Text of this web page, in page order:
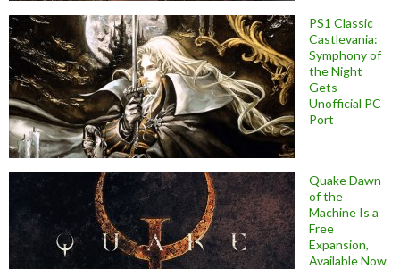
PS1 Classic
Castlevania:
Symphony of
the Night
Gets
Unofficial PC
Port
Quake Dawn
of the
Machine Is a
Free
Expansion,
Available Now